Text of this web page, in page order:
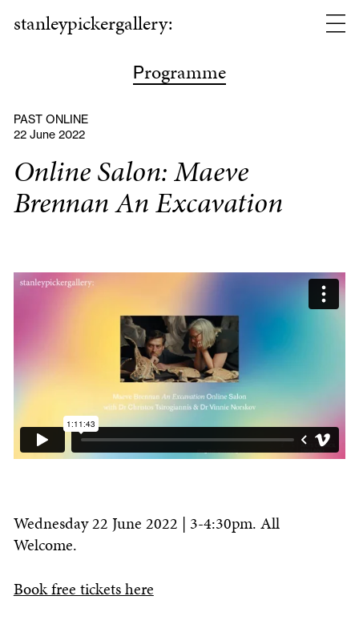
stanleypickergallery:
Programme
PAST ONLINE
22 June 2022
Online Salon: Maeve
Brennan An Excavation
Wednesday 22 June 2022 | 3-4:30pm. All
Welcome.
Book free tickets here